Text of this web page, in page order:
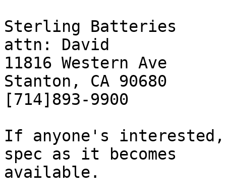
Sterling Batteries
attn: David
11816 Western Ave
Stanton, CA 90680
[714]893-9900
If anyone's
spec as it becomes
available.